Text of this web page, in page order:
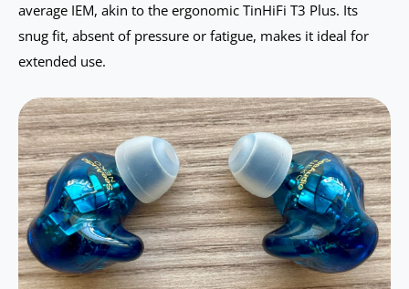
average IEM, akin to the ergonomic TinHiFi T3 Plus. Its
snug fit, absent of pressure or fatigue, makes it ideal for
extended use.